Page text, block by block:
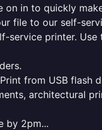
on in to quickly
file to our self-
service printer.
from USB flash
architectural
by 2pm...